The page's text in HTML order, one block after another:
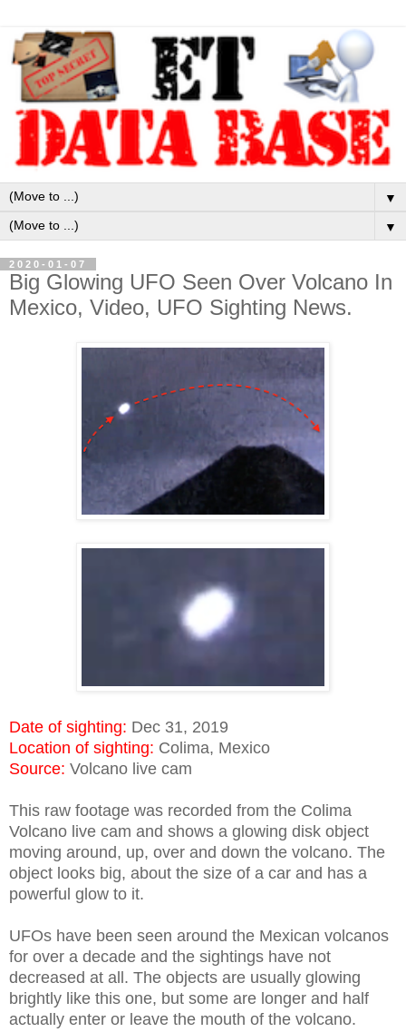
▼
▼
2020-01-07
Big Glowing UFO Seen Over Volcano In
Mexico, Video, UFO Sighting News.
Date of sighting: Dec 31, 2019
Location of sighting: Colima, Mexico
Source: Volcano live cam
This raw footage was recorded from the Colima
Volcano live cam and shows a glowing disk object
moving around, up, over and down the volcano. The
object looks big, about the size of a car and has a
powerful glow to it.
UFOs have been seen around the Mexican volcanos
for over a decade and the sightings have not
decreased at all. The objects are usually glowing
brightly like this one, but some are longer and half
actually enter or leave the mouth of the volcano.